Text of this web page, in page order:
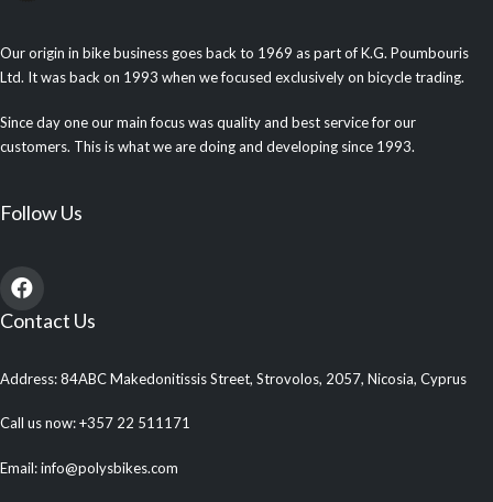
Our origin in bike business goes back to 1969 as part of K.G. Poumbouris
Ltd. It was back on 1993 when we focused exclusively on bicycle trading.
Since day one our main focus was quality and best service for our
customers. This is what we are doing and developing since 1993.
Follow Us
Contact Us
Address: 84ABC Makedonitissis Street, Strovolos, 2057, Nicosia, Cyprus
Call us now: +357 22 511171
Email: info@polysbikes.com